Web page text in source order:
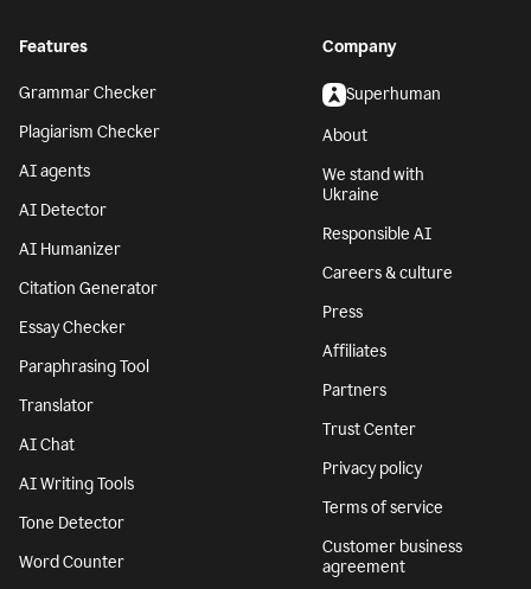
Features
Grammar Checker
Plagiarism Checker
AI agents
AI Detector
AI Humanizer
Citation Generator
Essay Checker
Paraphrasing Tool
Translator
AI Chat
AI Writing Tools
Tone Detector
Word Counter
Company
Superhuman
About
We stand with
Ukraine
Responsible AI
Careers & culture
Press
Affiliates
Partners
Trust Center
Privacy policy
Terms of service
Customer business
agreement